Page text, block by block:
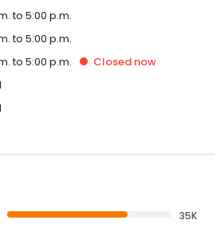
to 5:00 p.m.
to 5:00 p.m.
to 5:00 p.m. Closed now
35K